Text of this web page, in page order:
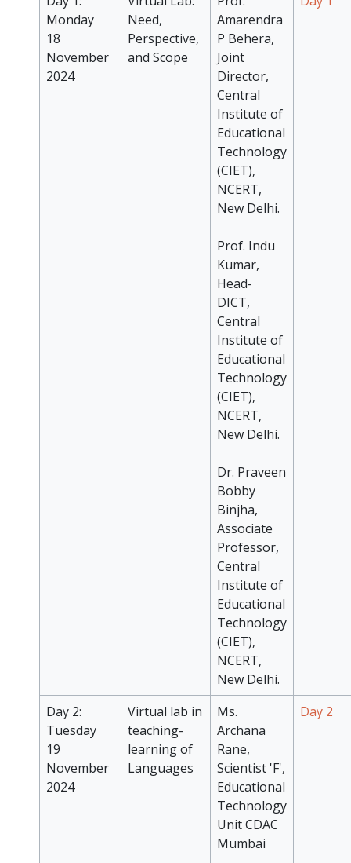
Monday
18
November
2024
Need,
Perspective,
and Scope
Amarendra
P Behera,
Joint
Director,
Central
Institute of
Educational
Technology
(CIET),
NCERT,
New Delhi.
Prof. Indu
Kumar,
Head-
DICT,
Central
Institute of
Educational
Technology
(CIET),
NCERT,
New Delhi.
Dr. Praveen
Bobby
Binjha,
Associate
Professor,
Central
Institute of
Educational
Technology
(CIET),
NCERT,
New Delhi.
Day 2:
Tuesday
19
November
2024
Virtual lab in
teaching-
learning of
Languages
Ms.
Archana
Rane,
Scientist 'F',
Educational
Technology
Unit CDAC
Mumbai
Day 2